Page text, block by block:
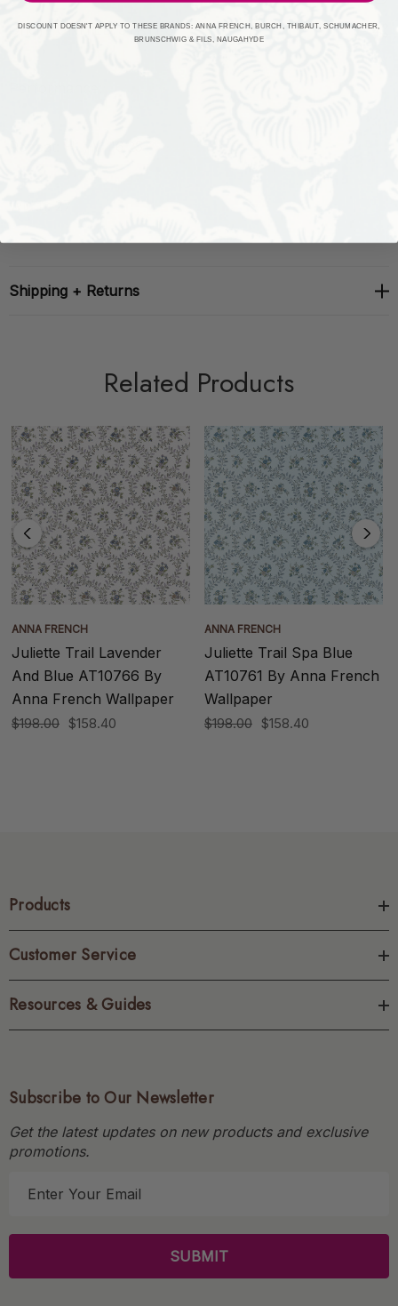
Origin: UNITED STATES
Shipping + Returns
Related Products
ANNA FRENCH
Juliette Trail Lavender
And Blue AT10766 By
Anna French Wallpaper
$198.00 $158.40
ANNA FRENCH
Juliette Trail Spa Blue
AT10761 By Anna French
Wallpaper
$198.00 $158.40
Products
Customer Service
Resources & Guides
Subscribe to Our Newsletter
Get the latest updates on new products and exclusive
promotions.
l
DISCOUNT DOESN'T APPLY TO THESE BRANDS: ANNA FRENCH, BURCH, THIBAUT, SCHUMACHER,
BRUNSCHWIG & FILS, NAUGAHYDE